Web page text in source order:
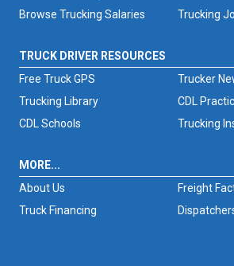
Browse Trucking Salaries
Trucking
TRUCK DRIVER RESOURCES
Free Truck GPS
Trucker
Trucking Library
CDL
CDL Schools
Trucking
MORE...
About Us
Freight
Truck Financing